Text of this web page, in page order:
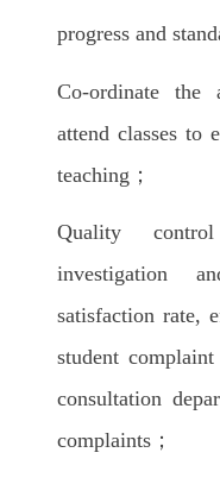
progress and
Co-ordinate the
attend classes to
teaching；
Quality
investigation
satisfaction rate,
student
consultation
complaints；